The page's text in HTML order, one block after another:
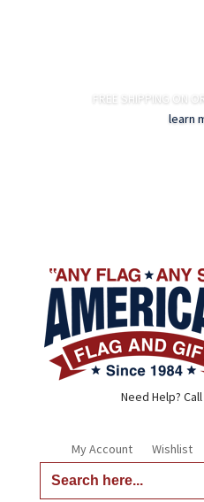
FREE SHIPPING ON
learn
Need Help?
My Account Wishlist
Search
for: